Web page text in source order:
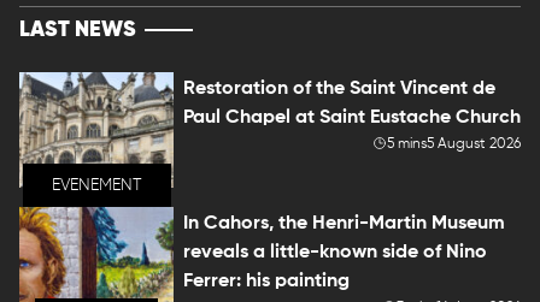
LAST NEWS
EVENEMENT
Restoration of the Saint Vincent de
Paul Chapel at Saint Eustache Church
5 mins5 August 2026
In Cahors, the Henri-Martin Museum
reveals a little-known side of Nino
Ferrer: his painting